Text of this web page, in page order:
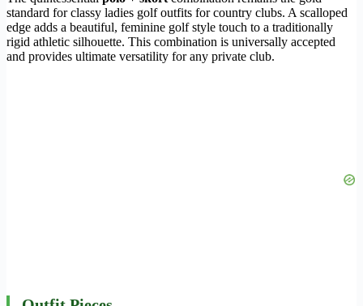
standard for classy ladies golf outfits for country clubs. A scalloped
edge adds a beautiful, feminine golf style touch to a traditionally
rigid athletic silhouette. This combination is universally accepted
and provides ultimate versatility for any private club.